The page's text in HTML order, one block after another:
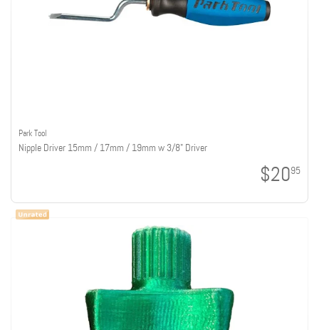
Park Tool
Nipple Driver 15mm / 17mm / 19mm w 3/8" Driver
$2095